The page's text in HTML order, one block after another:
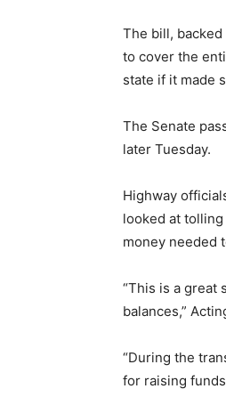
The bill, backed
to cover the
state if it made
The Senate
later Tuesday.
Highway
looked at
money needed
“This is a great
balances,”
“During the
for raising